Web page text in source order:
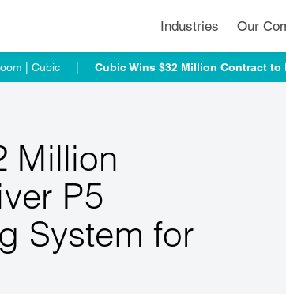
Industries Our
| Cubic Cubic Wins $32 Million Contract to
Million
P5
System for